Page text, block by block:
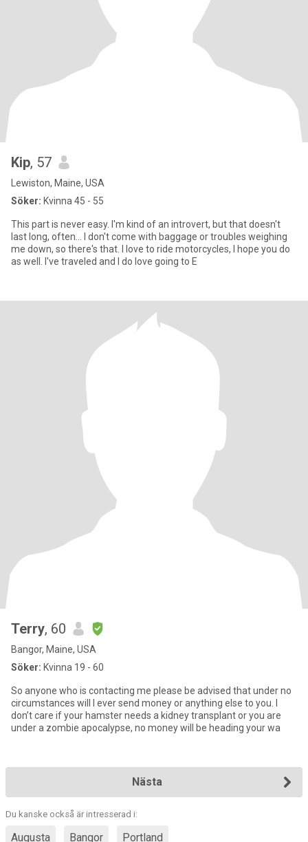
Kip, 57
Lewiston, Maine, USA
Söker: Kvinna 45 - 55
This part is never easy. I'm kind of an introvert, but that doesn't
last long, often... I don't come with baggage or troubles weighing
me down, so there's that. I love to ride motorcycles, I hope you do
as well. I've traveled and I do love going to E
Terry, 60
Bangor, Maine, USA
Söker: Kvinna 19 - 60
So anyone who is contacting me please be advised that under no
circumstances will I ever send money or anything else to you. I
don’t care if your hamster needs a kidney transplant or you are
under a zombie apocalypse, no money will be heading your wa
Nästa
Du kanske också är intresserad i:
Augusta Bangor Portland